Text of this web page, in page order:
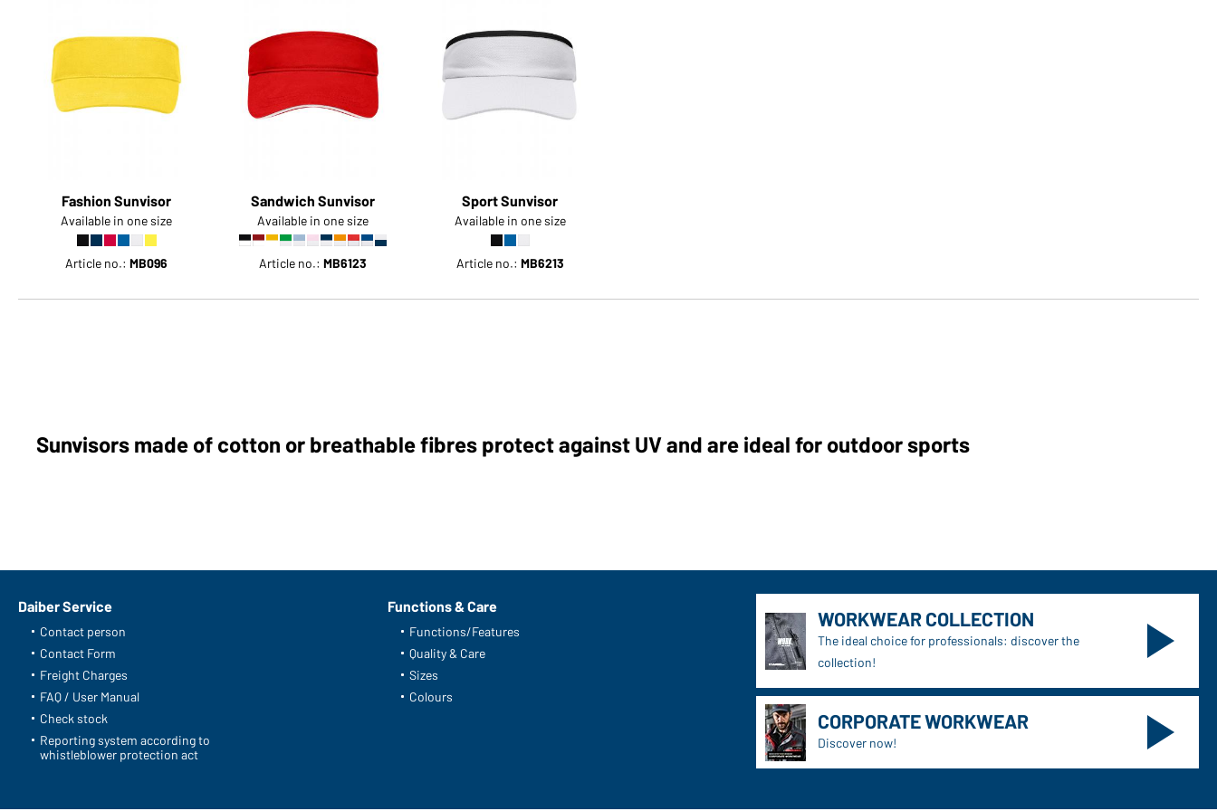
Fashion Sunvisor
Available in one size
Article no.:MB096
Sandwich Sunvisor
Available in one size
Article no.:MB6123
Sport Sunvisor
Available in one size
Article no.: MB6213
Sunvisors made of cotton or breathable fibres protect against UV and are ideal for outdoor sports
Daiber Service
Contact person
Contact Form
Freight Charges
FAQ / User Manual
Check stock
Reporting system according to
whistleblower protection act
Functions & Care
Functions/Features
Quality & Care
Sizes
Colours
WORKWEAR COLLECTION
The ideal choice for professionals: discover the
collection!
CORPORATE WORKWEAR
Discover now!